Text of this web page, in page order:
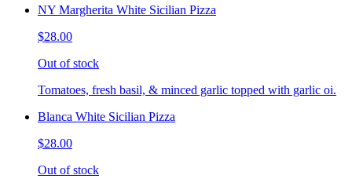
NY Margherita White Sicilian Pizza
$28.00
Out of stock
Tomatoes, fresh basil, & minced garlic topped with garlic oi.
Blanca White Sicilian Pizza
$28.00
Out of stock